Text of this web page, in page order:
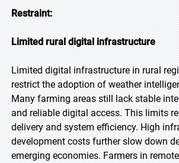
Restraint:
Limited rural digital infrastructure
Limited digital infrastructure in rural
restrict the adoption of weather
Many farming areas still lack stable
and reliable digital access. This limits
delivery and system efficiency. High
development costs further slow down
emerging economies. Farmers in